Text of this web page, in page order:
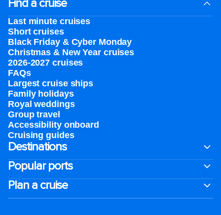
Find a cruise
Last minute cruises
Short cruises
Black Friday & Cyber Monday
Christmas & New Year cruises
2026-2027 cruises
FAQs
Largest cruise ships
Family holidays
Royal weddings
Group travel
Accessibility onboard
Cruising guides
Destinations
Popular ports
Plan a cruise